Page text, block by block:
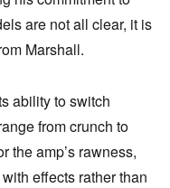
are not all clear, it is
Marshall.
ability to switch
from crunch to
the amp’s rawness,
effects rather than